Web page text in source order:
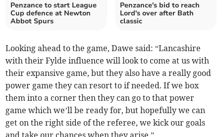
Penzance to start League
Cup defence at Newton
Abbot Spurs
Penzance's bid to reach
Lord's over after Bath
classic
Looking ahead to the game, Dawe said: “Lancashire
with their Fylde influence will look to come at us with
their expansive game, but they also have a really good
power game they can resort to if needed. If we box
them into a corner then they can go to that power
game which we’ll be ready for, but hopefully we can
get on the right side of the referee, we kick our goals